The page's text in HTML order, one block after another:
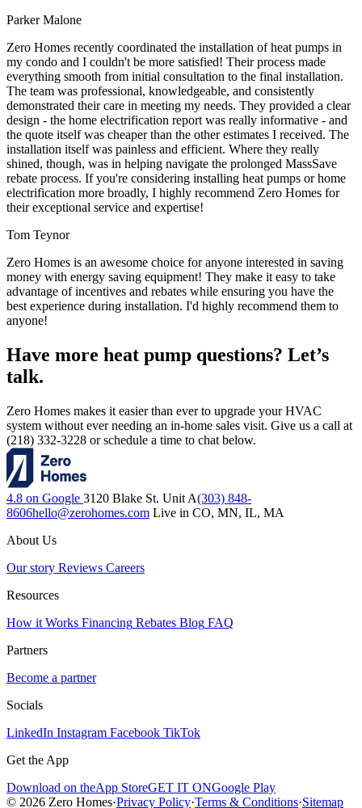
Parker Malone
Zero Homes recently coordinated the installation of heat pumps in
my condo and I couldn't be more satisfied! Their process made
everything smooth from initial consultation to the final installation.
The team was professional, knowledgeable, and consistently
demonstrated their care in meeting my needs. They provided a clear
design - the home electrification report was really informative - and
the quote itself was cheaper than the other estimates I received. The
installation itself was painless and efficient. Where they really
shined, though, was in helping navigate the prolonged MassSave
rebate process. If you're considering installing heat pumps or home
electrification more broadly, I highly recommend Zero Homes for
their exceptional service and expertise!
Tom Teynor
Zero Homes is an awesome choice for anyone interested in saving
money with energy saving equipment! They make it easy to take
advantage of incentives and rebates while ensuring you have the
best experience during installation. I'd highly recommend them to
anyone!
Have more heat pump questions? Let’s
talk.
Zero Homes makes it easier than ever to upgrade your HVAC
system without ever needing an in-home sales visit. Give us a call at
(218) 332-3228 or schedule a time to chat below.
4.8 on Google 3120 Blake St. Unit A(303) 848-
8606hello@zerohomes.com Live in CO, MN, IL, MA
About Us
Our story Reviews Careers
Resources
How it Works Financing Rebates Blog FAQ
Partners
Become a partner
Socials
LinkedIn Instagram Facebook TikTok
Get the App
Download on theApp StoreGET IT ONGoogle Play
© 2026 Zero Homes·Privacy Policy·Terms & Conditions·Sitemap